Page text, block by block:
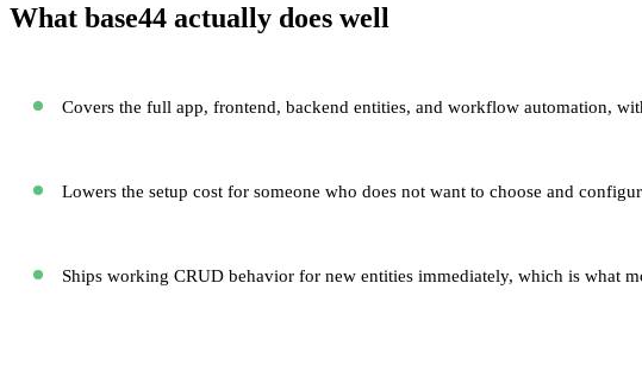
What base44 actually does well
Covers the full app, frontend, backend entities, and workflow automation,
Lowers the setup cost for someone who does not want to choose and
Ships working CRUD behavior for new entities immediately, which is what